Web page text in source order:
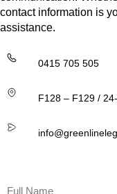
contact information is
assistance.
0415 705 505
F128 – F129 /